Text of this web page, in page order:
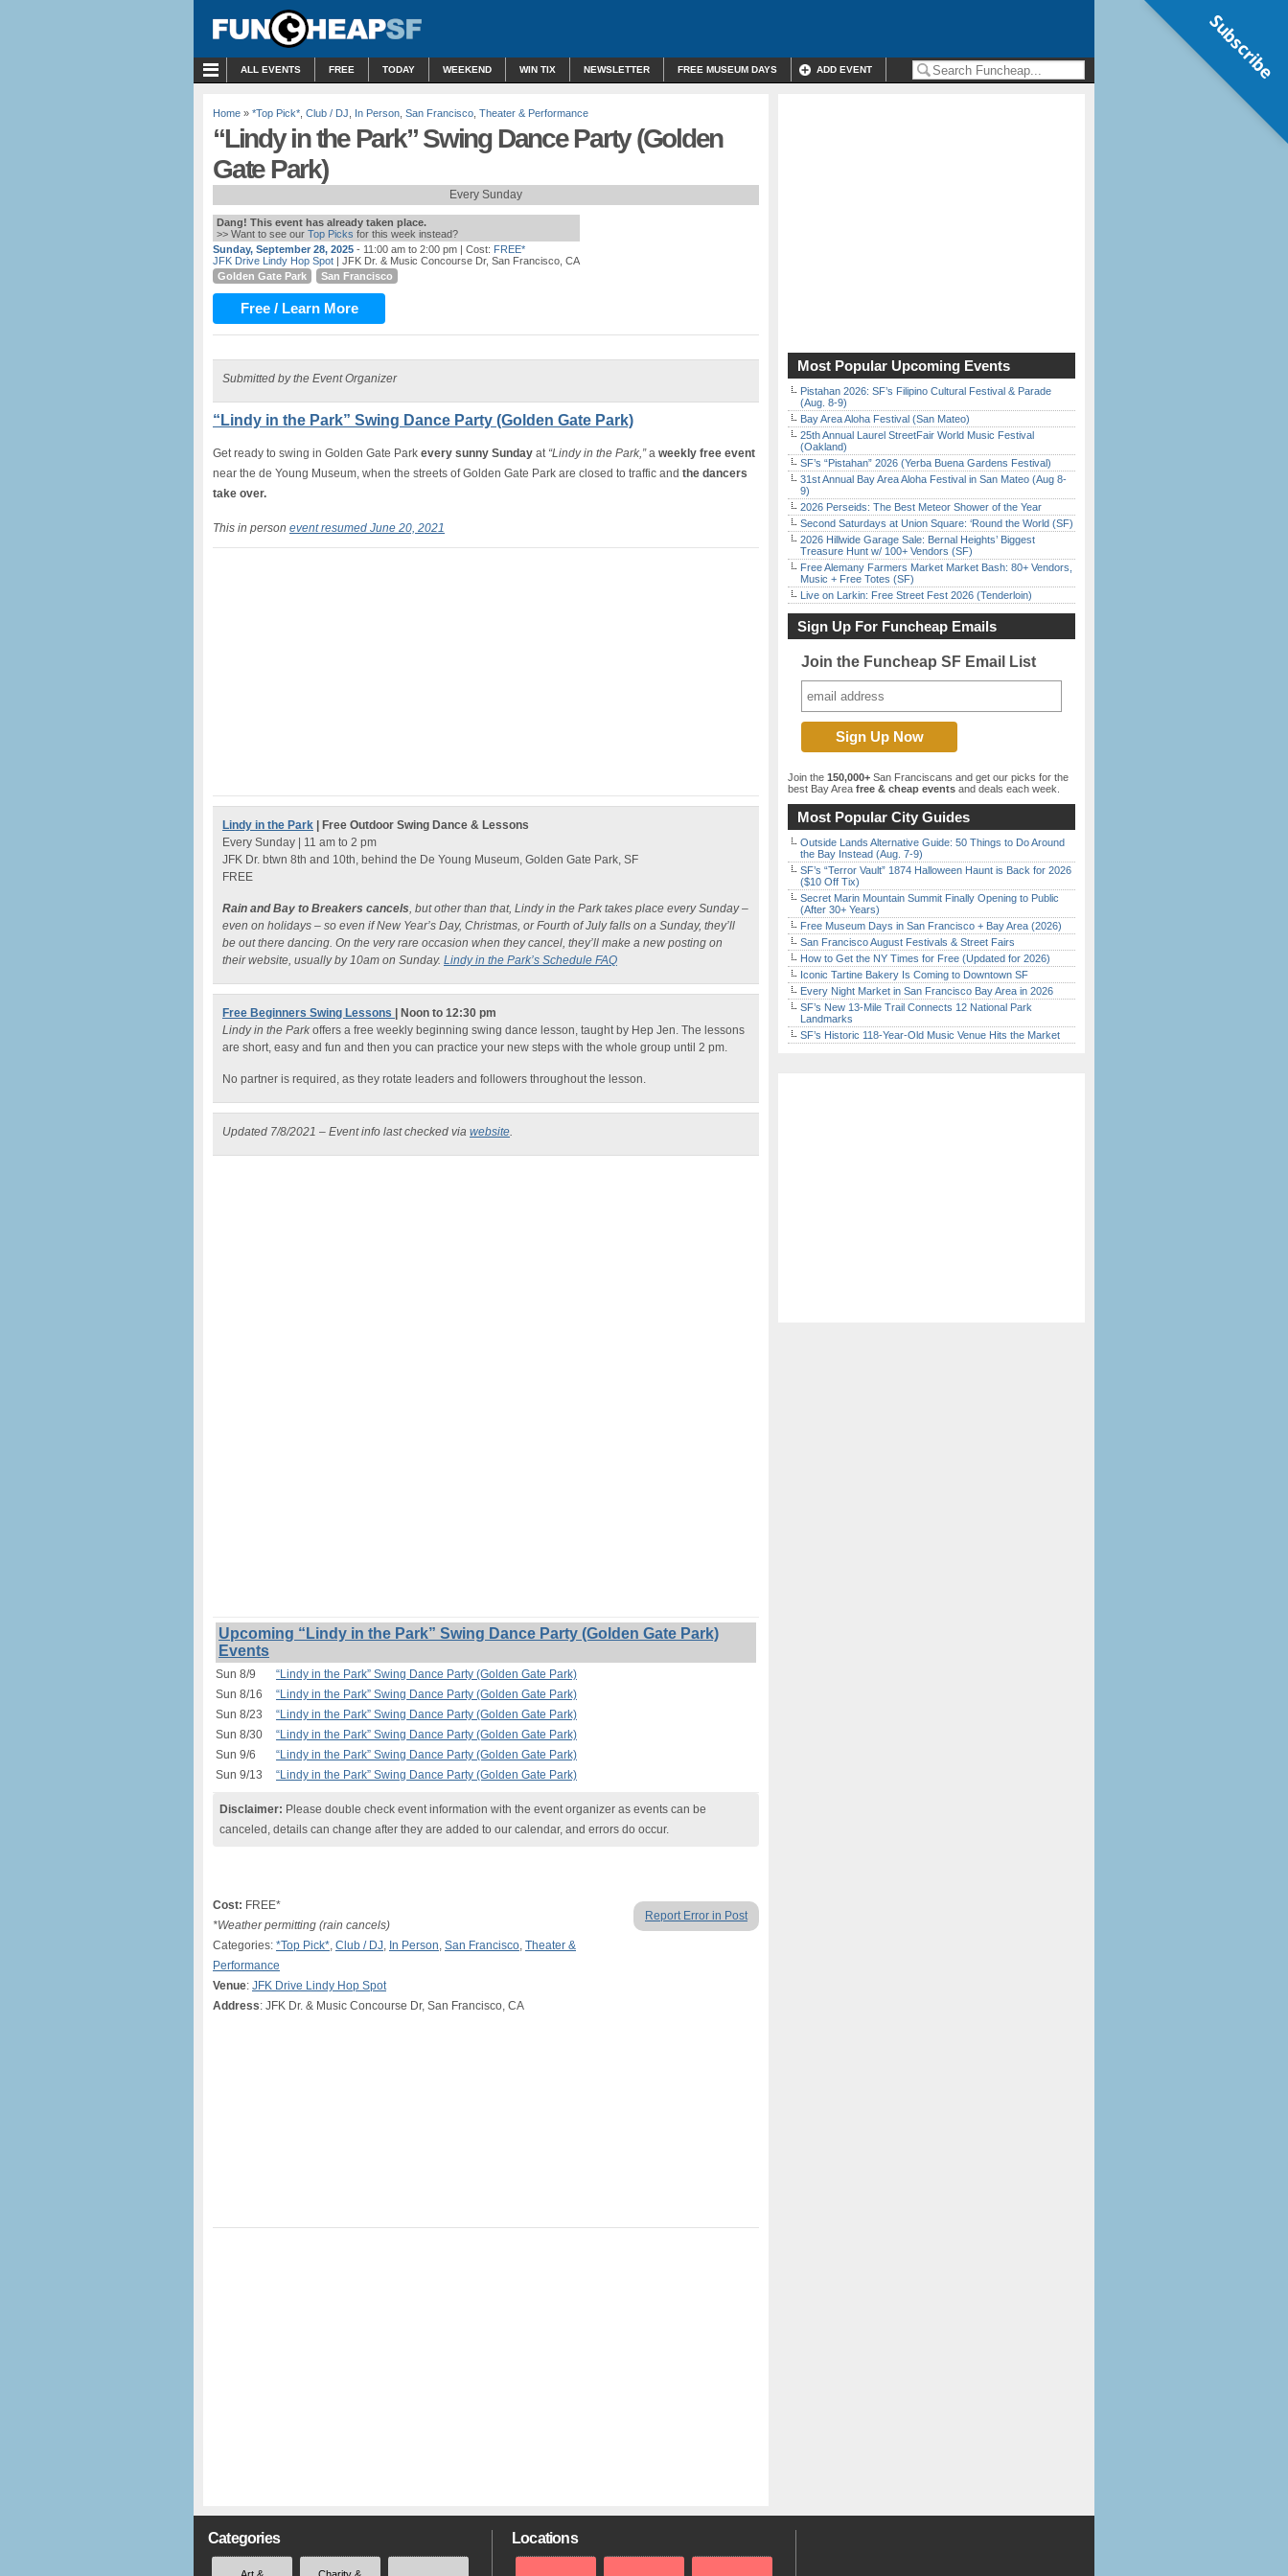
ALL EVENTS FREE TODAY WEEKEND WIN TIX NEWSLETTER FREE MUSEUM DAYS ADD EVENT
Home » *Top Pick* Club / DJ In Person San Francisco Theater & Performance
“Lindy in the Park” Swing Dance Party (Golden
Gate Park)
Every Sunday
Dang! This event has already taken place.
>> Want to see our Top Picks for this week instead?
Sunday, September 28, 2025 - 11:00 am to 2:00 pm | Cost: FREE*
JFK Drive Lindy Hop Spot | JFK Dr. & Music Concourse Dr, San Francisco, CA
Golden Gate Park
San Francisco
Free / Learn More
Submitted by the Event Organizer
“Lindy in the Park” Swing Dance Party (Golden Gate Park)
Get ready to swing in Golden Gate Park every sunny Sunday at “Lindy in the Park,”a weekly free event
near the de Young Museum, when the streets of Golden Gate Park are closed to traffic and the dancers
take over.
This in person event resumed June 20, 2021
Lindy in the Park | Free Outdoor Swing Dance & Lessons
Every Sunday | 11 am to 2 pm
JFK Dr. btwn 8th and 10th, behind the De Young Museum, Golden Gate Park, SF
FREE
Rain and Bay to Breakers cancels, but other than that, Lindy in the Park takes place every Sunday –
even on holidays – so even if New Year’s Day, Christmas, or Fourth of July falls on a Sunday, they’ll
be out there dancing. On the very rare occasion when they cancel, they’ll make a new posting on
their website, usually by 10am on Sunday. Lindy in the Park’s Schedule FAQ
Free Beginners Swing Lessons
| Noon to 12:30 pm
Lindy in the Park offers a free weekly beginning swing dance lesson, taught by Hep Jen. The lessons
are short, easy and fun and then you can practice your new steps with the whole group until 2 pm.
No partner is required, as they rotate leaders and followers throughout the lesson.
Updated 7/8/2021 – Event info last checked via website.
Upcoming “Lindy in the Park” Swing Dance Party (Golden Gate Park)
Events
Sun 8/9
“Lindy in the Park” Swing Dance Party (Golden Gate Park)
Sun 8/16
“Lindy in the Park” Swing Dance Party (Golden Gate Park)
Sun 8/23
“Lindy in the Park” Swing Dance Party (Golden Gate Park)
Sun 8/30
“Lindy in the Park” Swing Dance Party (Golden Gate Park)
Sun 9/6
“Lindy in the Park” Swing Dance Party (Golden Gate Park)
Sun 9/13
“Lindy in the Park” Swing Dance Party (Golden Gate Park)
Disclaimer: Please double check event information with the event organizer as events can be
canceled, details can change after they are added to our calendar, and errors do occur.
Report Error in Post
Cost: FREE*
*Weather permitting (rain cancels)
Categories: *Top Pick*, Club / DJ, In Person, San Francisco, Theater &
Performance
Venue: JFK Drive Lindy Hop Spot
Address: JFK Dr. & Music Concourse Dr, San Francisco, CA
Most Popular Upcoming Events
Pistahan 2026: SF’s Filipino Cultural Festival & Parade
(Aug. 8-9)
Bay Area Aloha Festival (San Mateo)
25th Annual Laurel StreetFair World Music Festival
(Oakland)
SF’s “Pistahan” 2026 (Yerba Buena Gardens Festival)
31st Annual Bay Area Aloha Festival in San Mateo (Aug 8-
9)
2026 Perseids: The Best Meteor Shower of the Year
Second Saturdays at Union Square: ‘Round the World (SF)
2026 Hillwide Garage Sale: Bernal Heights’ Biggest
Treasure Hunt w/ 100+ Vendors (SF)
Free Alemany Farmers Market Market Bash: 80+ Vendors,
Music + Free Totes (SF)
Live on Larkin: Free Street Fest 2026 (Tenderloin)
Sign Up For Funcheap Emails
Join the Funcheap SF Email List
Join the 150,000+ San Franciscans and get our picks for the
best Bay Area free & cheap events and deals each week.
Most Popular City Guides
Outside Lands Alternative Guide: 50 Things to Do Around
the Bay Instead (Aug. 7-9)
SF’s “Terror Vault” 1874 Halloween Haunt is Back for 2026
($10 Off Tix)
Secret Marin Mountain Summit Finally Opening to Public
(After 30+ Years)
Free Museum Days in San Francisco + Bay Area (2026)
San Francisco August Festivals & Street Fairs
How to Get the NY Times for Free (Updated for 2026)
Iconic Tartine Bakery Is Coming to Downtown SF
Every Night Market in San Francisco Bay Area in 2026
SF’s New 13-Mile Trail Connects 12 National Park
Landmarks
SF’s Historic 118-Year-Old Music Venue Hits the Market
Categories Locations
Subscribe